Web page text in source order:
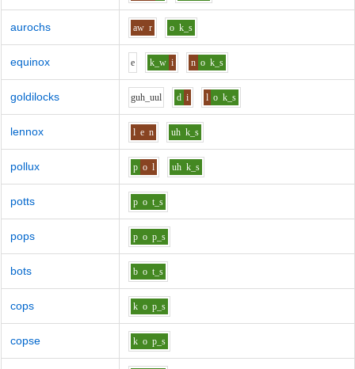
aurochs aw r o k_s
equinox e k_w i n o k_s
goldilocks guh_uul d i l o k_s
lennox l e n uh k_s
pollux p o l uh k_s
potts p o t_s
pops p o p_s
bots b o t_s
cops k o p_s
copse k o p_s